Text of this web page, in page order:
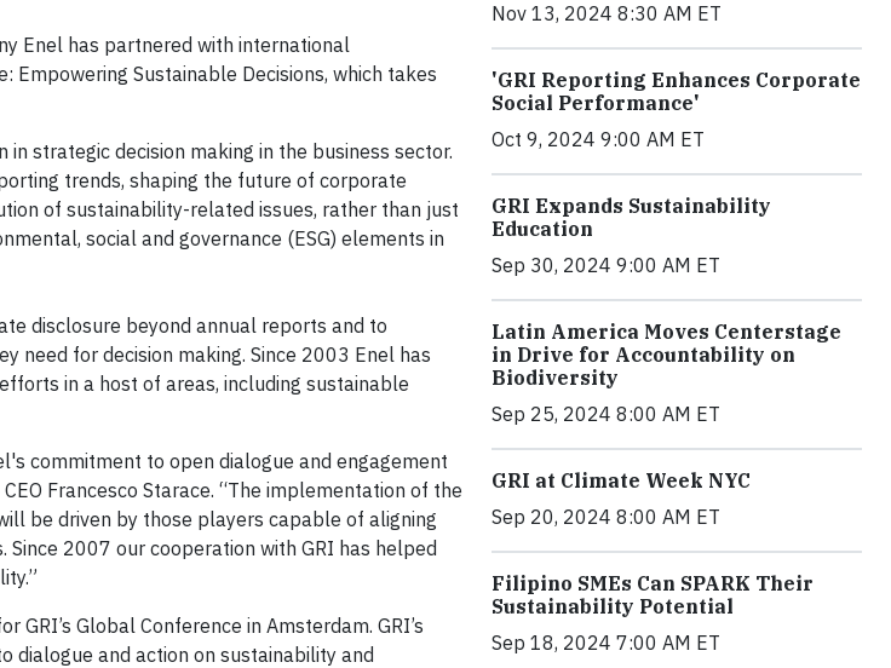
Enel has partnered with international
Sustainable Decisions, which takes
strategic decision making in the business sector.
trends, shaping the future of corporate
of sustainability-related issues, rather than just
social and governance (ESG) elements in
disclosure beyond annual reports and to
need for decision making. Since 2003 Enel has
in a host of areas, including sustainable
commitment to open dialogue and engagement
Francesco Starace. “The implementation of the
be driven by those players capable of aligning
2007 our cooperation with GRI has helped
Global Conference in Amsterdam. GRI’s
dialogue and action on sustainability and
Nov 13, 2024 8:30 AM ET
'GRI Reporting Enhances Corporate
Social Performance'
Oct 9, 2024 9:00 AM ET
GRI Expands Sustainability
Education
Sep 30, 2024 9:00 AM ET
Latin America Moves Centerstage
in Drive for Accountability on
Biodiversity
Sep 25, 2024 8:00 AM ET
GRI at Climate Week NYC
Sep 20, 2024 8:00 AM ET
Filipino SMEs Can SPARK Their
Sustainability Potential
Sep 18, 2024 7:00 AM ET